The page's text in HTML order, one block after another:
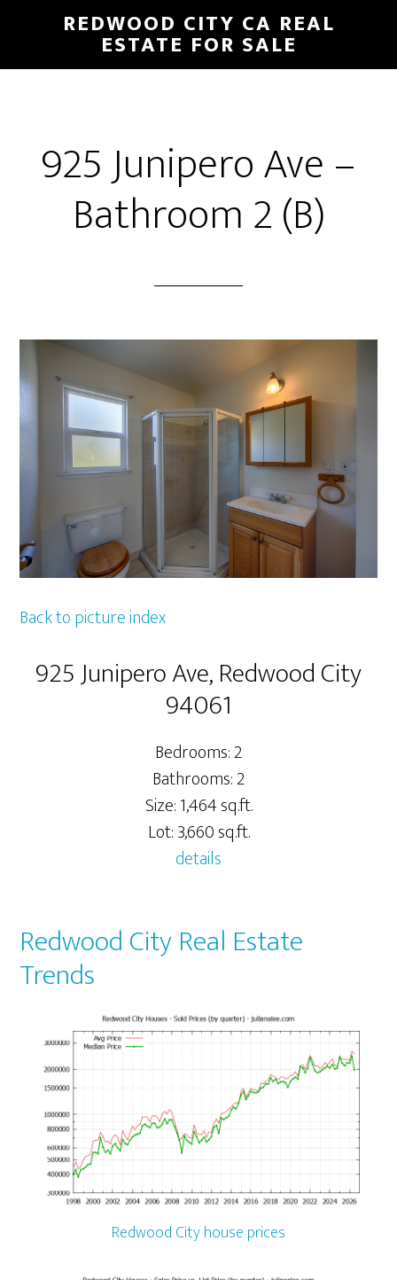
main
primary
REDWOOD CITY CA REAL
ESTATE FOR SALE
925 Junipero Ave –
Bathroom 2 (B)
Back to picture index
925 Junipero Ave, Redwood City
94061
Bedrooms: 2
Bathrooms: 2
Size: 1,464 sq.ft.
Lot: 3,660 sq.ft.
details
Redwood City Real Estate
Trends
Redwood City house prices